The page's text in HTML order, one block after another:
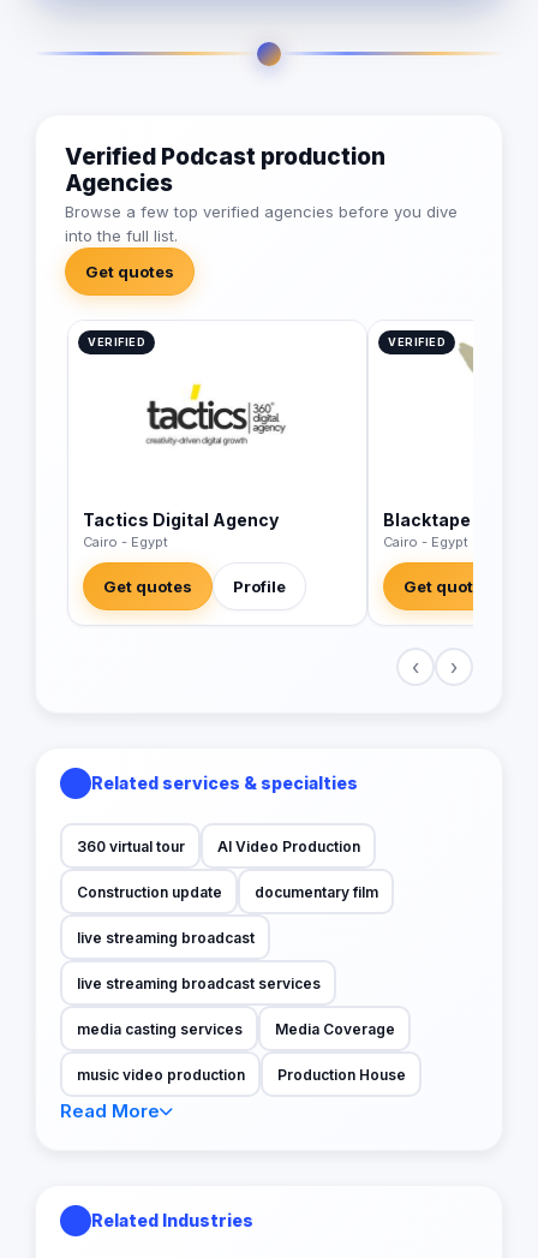
Verified Podcast production
Agencies
Browse a few top verified agencies before you dive
into the full list.
Get quotes
VERIFIED
Tactics Digital Agency
Cairo - Egypt
Get quotes Profile
VERIFIED
Blacktape
Cairo - Egypt
Get quotes
‹ ›
Related services & specialties
360 virtual tour AI Video Production
Construction update documentary film
live streaming broadcast
live streaming broadcast services
media casting services Media Coverage
music video production Production House
Read More
Related Industries